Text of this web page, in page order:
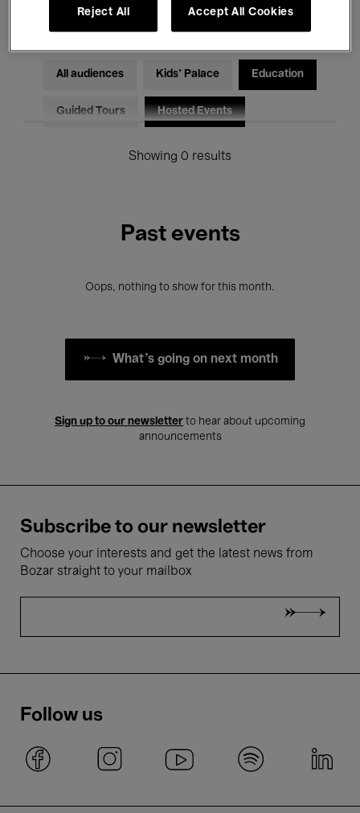
Electronic Music
All audiences Kids’ Palace Education
Guided Tours Hosted Events
Showing 0 results
Past events
Oops, nothing to show for this month.
What's going on next month
Sign up to our newsletter to hear about upcoming
announcements
Subscribe to our newsletter
Choose your interests and get the latest news from
Bozar straight to your mailbox
Follow us
Reject All Accept All Cookies